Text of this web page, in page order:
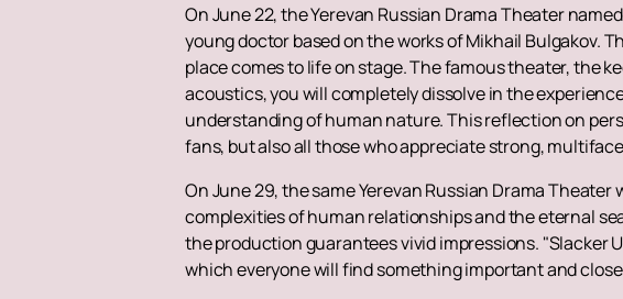
On June 22, the Yerevan Russian Drama Theater
young doctor based on the works of Mikhail Bulgakov.
place comes to life on stage. The famous theater, the
acoustics, you will completely dissolve in the
understanding of human nature. This reflection on
fans, but also all those who appreciate strong,
On June 29, the same Yerevan Russian Drama Theater
complexities of human relationships and the eternal
the production guarantees vivid impressions. "Slacker
which everyone will find something important and